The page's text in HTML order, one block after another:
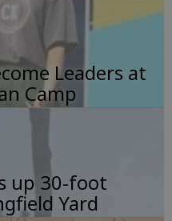
Leaders at
Camp
up 30-foot
Yard